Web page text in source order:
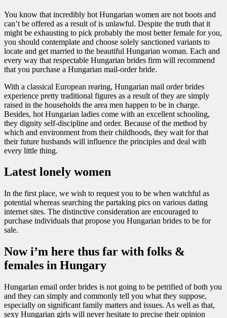
You know that incredibly hot Hungarian women are not boots and
can’t be offered as a result of is unlawful. Despite the truth that it
might be exhausting to pick probably the most better female for you,
you should contemplate and choose solely sanctioned variants to
locate and get married to the beautiful Hungarian woman. Each and
every way that respectable Hungarian brides firm will recommend
that you purchase a Hungarian mail-order bride.
With a classical European rearing, Hungarian mail order brides
experience pretty traditional figures as a result of they are simply
raised in the households the area men happen to be in charge.
Besides, hot Hungarian ladies come with an excellent schooling,
they dignity self-discipline and order. Because of the method by
which and environment from their childhoods, they wait for that
their future husbands will influence the principles and deal with
every little thing.
Latest lonely women
In the first place, we wish to request you to be when watchful as
potential whereas searching the partaking pics on various dating
internet sites. The distinctive consideration are encouraged to
purchase individuals that propose you Hungarian brides to be for
sale.
Now i’m here thus far with folks &
females in Hungary
Hungarian email order brides is not going to be petrified of both you
and they can simply and commonly tell you what they suppose,
especially on significant family matters and issues. As well as that,
sexy Hungarian girls will never hesitate to precise their opinion